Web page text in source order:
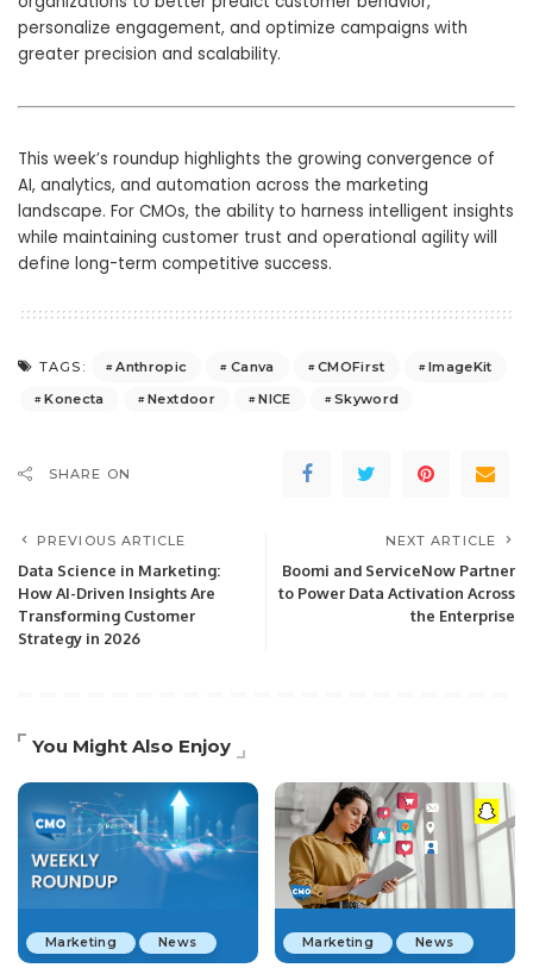
personalize engagement, and optimize campaigns with
greater precision and scalability.
This week’s roundup highlights the growing convergence of
AI, analytics, and automation across the marketing
landscape. For CMOs, the ability to harness intelligent insights
while maintaining customer trust and operational agility will
define long-term competitive success.
TAGS: Anthropic Canva CMOFirst
ImageKit
Konecta
Nextdoor NICE Skyword
SHARE ON
PREVIOUS ARTICLE
Data Science in Marketing:
How AI-Driven Insights Are
Transforming Customer
Strategy in 2026
NEXT ARTICLE
Boomi and ServiceNow Partner
to Power Data Activation Across
the Enterprise
You Might Also Enjoy
Marketing News Marketing News